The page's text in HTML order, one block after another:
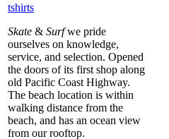
tshirts
Skate & Surfwe pride
ourselves on knowledge,
service, and selection. Opened
the doors of its first shop along
old Pacific Coast Highway.
The beach location is within
walking distance from the
beach, and has an ocean view
from our rooftop.